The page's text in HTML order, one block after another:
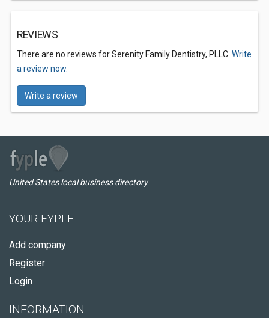
REVIEWS
There are no reviews for Serenity Family Dentistry, PLLC. Write
a review now.
Write a review
United States local business directory
YOUR FYPLE
Add company
Register
Login
INFORMATION